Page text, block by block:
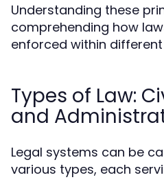
Understanding these
comprehending how
enforced within
Types of Law:
and
Legal systems can be
various types, each